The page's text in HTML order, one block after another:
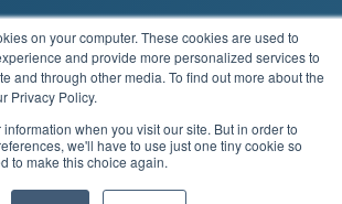
on your computer. These cookies are used to
and provide more personalized services to
and through other media. To find out more about the
Privacy Policy.
when you visit our site. But in order to
we'll have to use just one tiny cookie so
to make this choice again.
byBrandit Marketing Solutions
PolicyTerms & Conditions